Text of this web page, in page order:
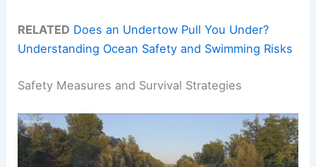
RELATED Does an Undertow Pull You Under?
Understanding Ocean Safety and Swimming Risks
Safety Measures and Survival Strategies